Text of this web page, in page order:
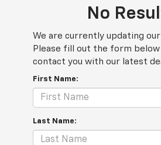
No
We are currently updating
Please fill out the form below
contact you with our latest
First Name:
Last Name: